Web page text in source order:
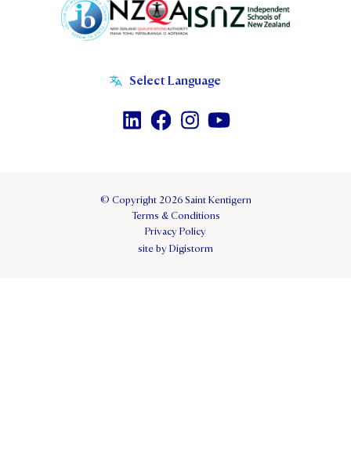
© Copyright 2026 Saint Kentigern
Terms & Conditions
Privacy Policy
site by Digistorm